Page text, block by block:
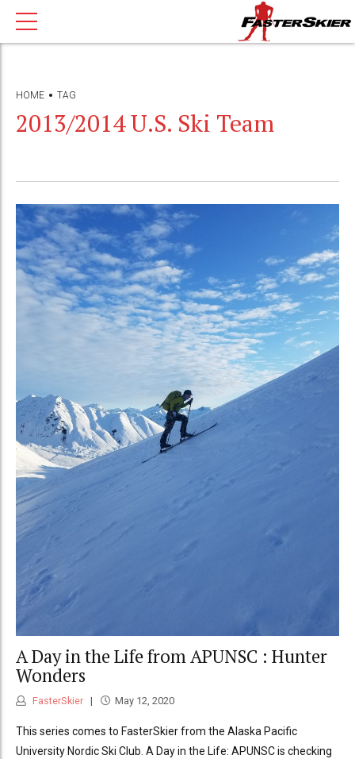
HOME TAG
2013/2014 U.S. Ski Team
A Day in the Life from APUNSC : Hunter
Wonders
FasterSkier May 12, 2020
This series comes to FasterSkier from the Alaska Pacific
University Nordic Ski Club. A Day in the Life: APUNSC is checking